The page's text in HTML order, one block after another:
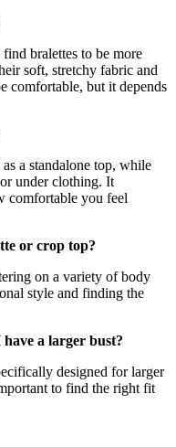
bralettes to be more
soft, stretchy fabric and
comfortable, but it depends
a standalone top, while
under clothing. It
comfortable you feel
or crop top?
on a variety of body
style and finding the
a larger bust?
designed for larger
to find the right fit